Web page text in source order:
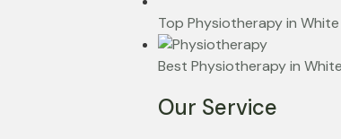
Top Physiotherapy in
Best Physiotherapy in
Our Service